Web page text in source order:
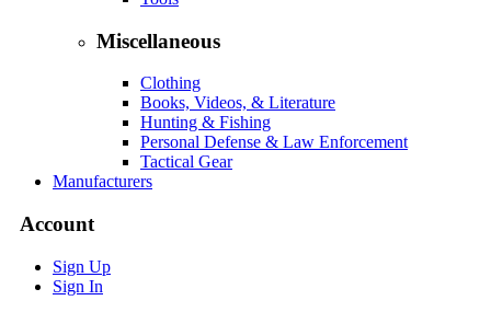
Miscellaneous
Clothing
Books, Videos, & Literature
Hunting & Fishing
Personal Defense & Law Enforcement
Tactical Gear
Manufacturers
Account
Sign Up
Sign In